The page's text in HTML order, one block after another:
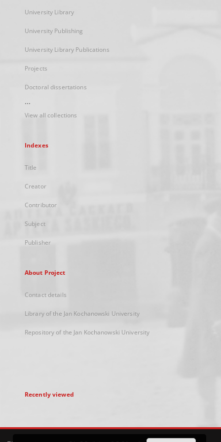
University Library
University Publishing
University Library Publications
Projects
Doctoral dissertations
...
View all collections
Indexes
Title
Creator
Contributor
Subject
Publisher
About Project
Contact details
Library of the Jan Kochanowski University
Repository of the Jan Kochanowski University
Recently viewed